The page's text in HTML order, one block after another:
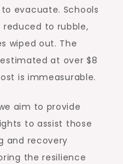
evacuate. Schools
reduced to rubble,
wiped out. The
at over $8
is immeasurable.
aim to provide
to assist those
and recovery
the resilience